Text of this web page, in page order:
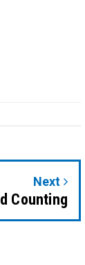
Next
Counting